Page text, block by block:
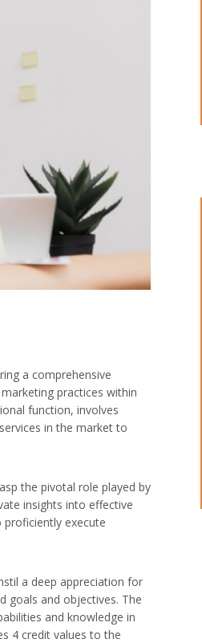
a comprehensive
practices within
function, involves
in the market to
the pivotal role played by
insights into effective
execute
a deep appreciation for
goals and objectives. The
and knowledge in
4 credit values to the